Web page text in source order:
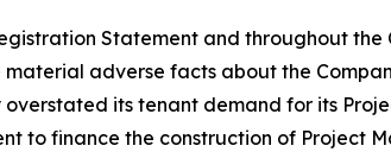
Statement and throughout
adverse facts about the
its tenant demand for its
to finance the construction of Project